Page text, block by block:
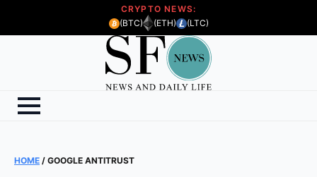
CRYPTO NEWS:
(BTC)
(ETH) (LTC)
HOME / GOOGLE ANTITRUST